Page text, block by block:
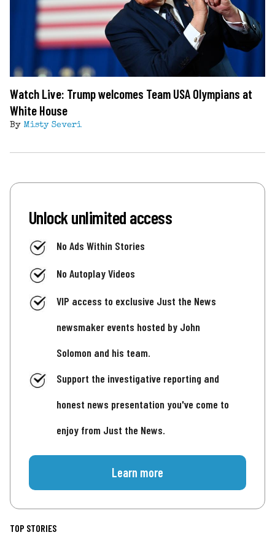
Watch Live: Trump welcomes Team USA Olympians at
White House
By Misty Severi
Unlock unlimited access
No Ads Within Stories
No Autoplay Videos
VIP access to exclusive Just the News
newsmaker events hosted by John
Solomon and his team.
Support the investigative reporting and
honest news presentation you've come to
enjoy from Just the News.
Learn more
TOP STORIES